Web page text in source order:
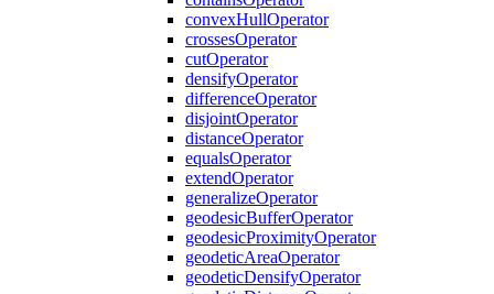
convexHullOperator
crossesOperator
cutOperator
densifyOperator
differenceOperator
disjointOperator
distanceOperator
equalsOperator
extendOperator
generalizeOperator
geodesicBufferOperator
geodesicProximityOperator
geodeticAreaOperator
geodeticDensifyOperator